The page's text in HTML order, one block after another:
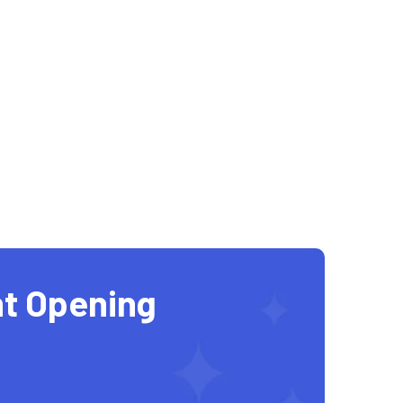
Opening